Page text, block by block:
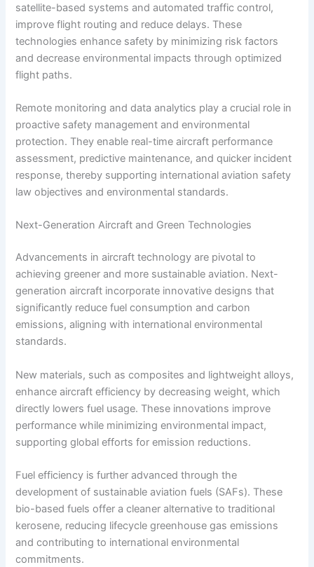
satellite-based systems and automated traffic control,
improve flight routing and reduce delays. These
technologies enhance safety by minimizing risk factors
and decrease environmental impacts through optimized
flight paths.
Remote monitoring and data analytics play a crucial role in
proactive safety management and environmental
protection. They enable real-time aircraft performance
assessment, predictive maintenance, and quicker incident
response, thereby supporting international aviation safety
law objectives and environmental standards.
Next-Generation Aircraft and Green Technologies
Advancements in aircraft technology are pivotal to
achieving greener and more sustainable aviation. Next-
generation aircraft incorporate innovative designs that
significantly reduce fuel consumption and carbon
emissions, aligning with international environmental
standards.
New materials, such as composites and lightweight alloys,
enhance aircraft efficiency by decreasing weight, which
directly lowers fuel usage. These innovations improve
performance while minimizing environmental impact,
supporting global efforts for emission reductions.
Fuel efficiency is further advanced through the
development of sustainable aviation fuels (SAFs). These
bio-based fuels offer a cleaner alternative to traditional
kerosene, reducing lifecycle greenhouse gas emissions
and contributing to international environmental
commitments.